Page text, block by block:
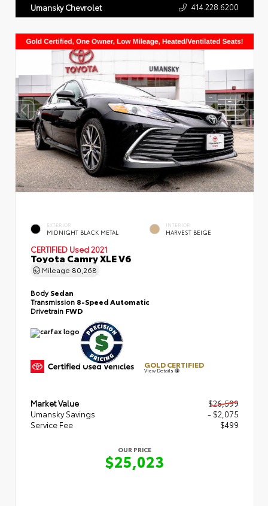
Umansky Chevrolet 414.228.6200
EXTERIOR
MIDNIGHT BLACK METAL
INTERIOR
HARVEST BEIGE
CERTIFIED Used 2021
Toyota Camry XLE V6
Mileage 80,268
BodySedan
Transmission 8-Speed Automatic
Drivetrain FWD
GOLD CERTIFIED
View Details
Market Value
$26,599
Umansky Savings
- $2,075
Service Fee
$499
OUR PRICE
$25,023